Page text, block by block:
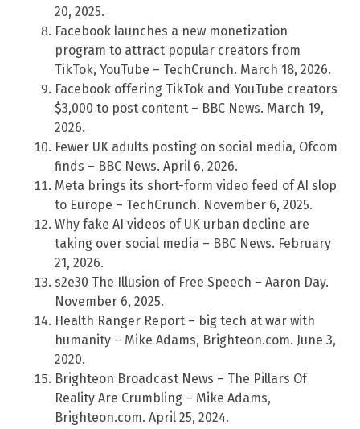
20, 2025.
Facebook launches a new monetization
program to attract popular creators from
TikTok, YouTube – TechCrunch. March 18, 2026.
Facebook offering TikTok and YouTube creators
$3,000 to post content – BBC News. March 19,
2026.
Fewer UK adults posting on social media, Ofcom
finds – BBC News. April 6, 2026.
Meta brings its short-form video feed of AI slop
to Europe – TechCrunch. November 6, 2025.
Why fake AI videos of UK urban decline are
taking over social media – BBC News. February
21, 2026.
s2e30 The Illusion of Free Speech – Aaron Day.
November 6, 2025.
Health Ranger Report – big tech at war with
humanity – Mike Adams, Brighteon.com. June 3,
2020.
Brighteon Broadcast News – The Pillars Of
Reality Are Crumbling – Mike Adams,
Brighteon.com. April 25, 2024.